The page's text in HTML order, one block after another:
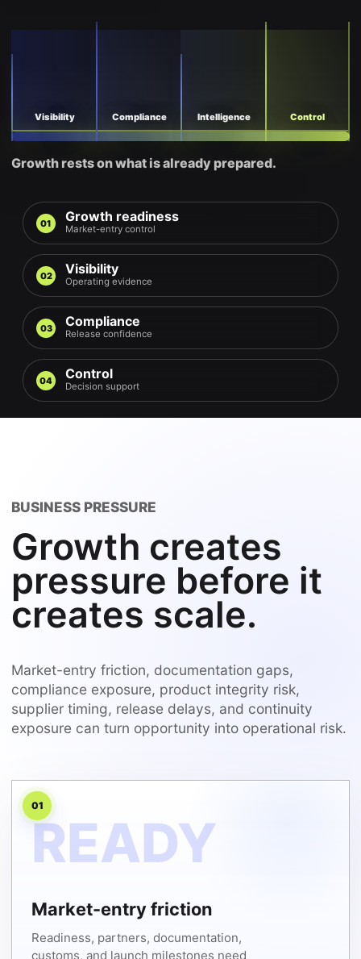
Visibility Compliance Intelligence Control
Growth rests on what is already prepared.
01 Growth readiness
Market-entry control
02 Visibility
Operating evidence
03 Compliance
Release confidence
04 Control
Decision support
BUSINESS PRESSURE
Growth creates
pressure before it
creates scale.
Market-entry friction, documentation gaps,
compliance exposure, product integrity risk,
supplier timing, release delays, and continuity
exposure can turn opportunity into operational risk.
01
Market-entry friction
Readiness, partners, documentation,
customs, and launch milestones need